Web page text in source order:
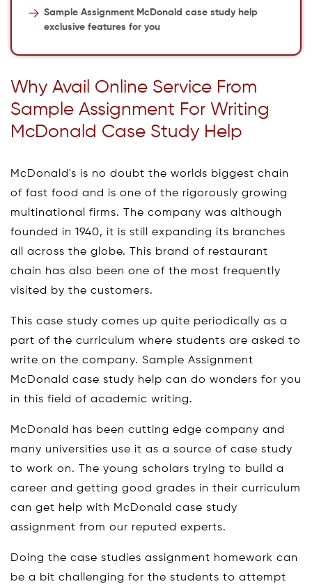
Sample Assignment McDonald case study help
exclusive features for you
Why Avail Online Service From
Sample Assignment For Writing
McDonald Case Study Help
McDonald's is no doubt the worlds biggest chain
of fast food and is one of the rigorously growing
multinational firms. The company was although
founded in 1940, it is still expanding its branches
all across the globe. This brand of restaurant
chain has also been one of the most frequently
visited by the customers.
This case study comes up quite periodically as a
part of the curriculum where students are asked to
write on the company. Sample Assignment
McDonald case study help can do wonders for you
in this field of academic writing.
McDonald has been cutting edge company and
many universities use it as a source of case study
to work on. The young scholars trying to build a
career and getting good grades in their curriculum
can get help with McDonald case study
assignment from our reputed experts.
Doing the case studies assignment homework can
be a bit challenging for the students to attempt